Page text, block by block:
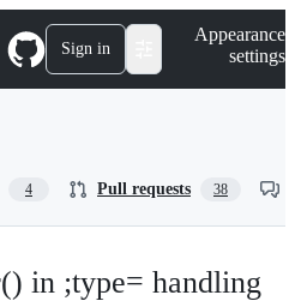
Sign in
Appearance
settings
4 Pull requests 38
in ;type= handling